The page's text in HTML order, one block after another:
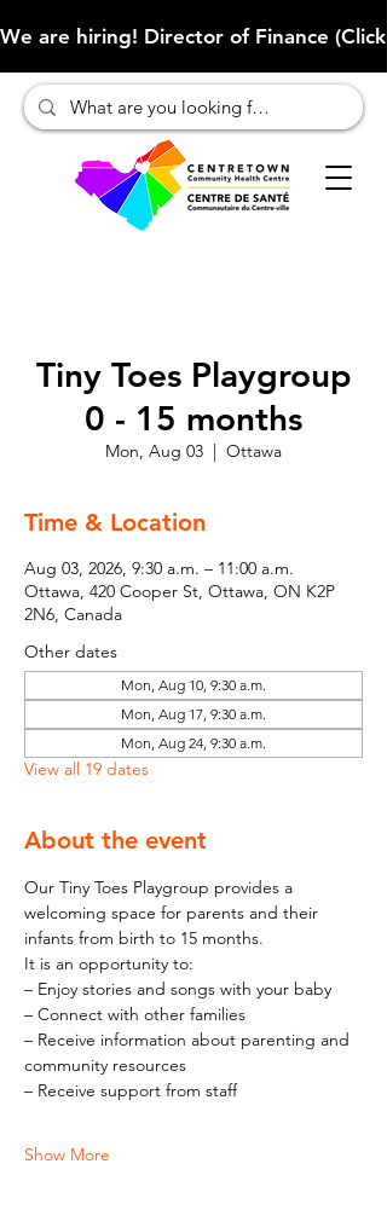
We are hiring! Director of Finance
Tiny Toes Playgroup
0 - 15 months
Mon, Aug 03
  |
Ottawa
Time & Location
Aug 03, 2026, 9:30 a.m. – 11:00 a.m.
Ottawa, 420 Cooper St, Ottawa, ON K2P
2N6, Canada
Other dates
Mon, Aug 10, 9:30 a.m.
Mon, Aug 17, 9:30 a.m.
Mon, Aug 24, 9:30 a.m.
View all 19 dates
About the event
Our Tiny Toes Playgroup provides a
welcoming space for parents and their
infants from birth to 15 months.
It is an opportunity to:
– Enjoy stories and songs with your baby
– Connect with other families
– Receive information about parenting and
community resources
– Receive support from staff
Show More